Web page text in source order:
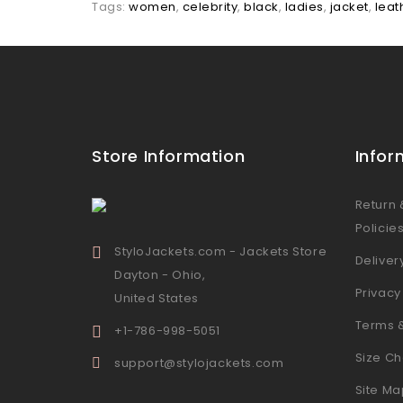
Tags: women, celebrity, black, ladies, jacket,
Store Information
StyloJackets.com - Jackets Store
Dayton - Ohio,
United States
+1-786-998-5051
support@stylojackets.com
Return
Terms
Size
Site